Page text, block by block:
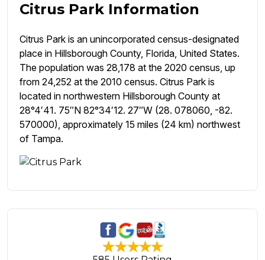
Citrus Park Information
Citrus Park is an unincorporated census-designated
place in Hillsborough County, Florida, United States.
The population was 28,178 at the 2020 census, up
from 24,252 at the 2010 census. Citrus Park is
located in northwestern Hillsborough County at
28°4′41. 75″N 82°34′12. 27″W (28. 078060, -82.
570000), approximately 15 miles (24 km) northwest
of Tampa.